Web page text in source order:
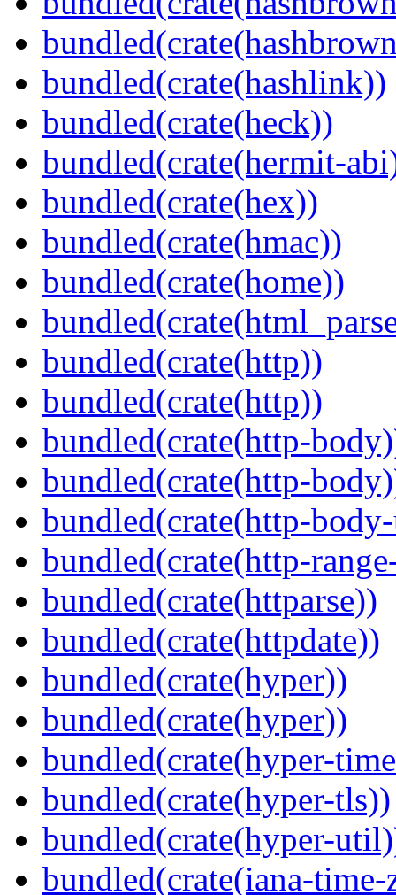
bundled(crate(hashlink))
bundled(crate(heck))
bundled(crate(hermit-
bundled(crate(hex))
bundled(crate(hmac))
bundled(crate(home))
bundled(crate(http))
bundled(crate(http))
bundled(crate(http-
bundled(crate(http-
bundled(crate(http-
bundled(crate(http-
bundled(crate(httparse))
bundled(crate(httpdate))
bundled(crate(hyper))
bundled(crate(hyper))
bundled(crate(hyper-
bundled(crate(hyper-tls))
bundled(crate(hyper-
bundled(crate(iana-time-